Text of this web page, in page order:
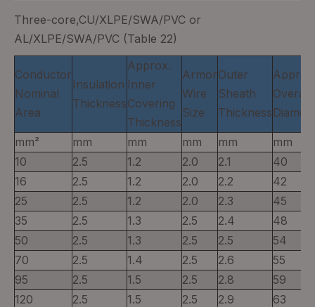
Three-core,CU/XLPE/SWA/PVC or
AL/XLPE/SWA/PVC (Table 22)
Conductor
Nominal
Area
Insulation
Thickness
Approx.
Inner
Covering
Thickness
Armor
Wire
Size
Outer
Sheath
Thickness
Overall
mm² mm mm mm mm
mm
10
2.5 1.2 2.0 2.1
40
16
2.5 1.2 2.0 2.2
42
25
2.5 1.2 2.0 2.3
45
35
2.5 1.3 2.5 2.4
48
50
2.5 1.3 2.5 2.5
54
70
2.5 1.4 2.5 2.6
55
95
2.5 1.5 2.5 2.8
59
120
2.5 1.5 2.5 2.9
63